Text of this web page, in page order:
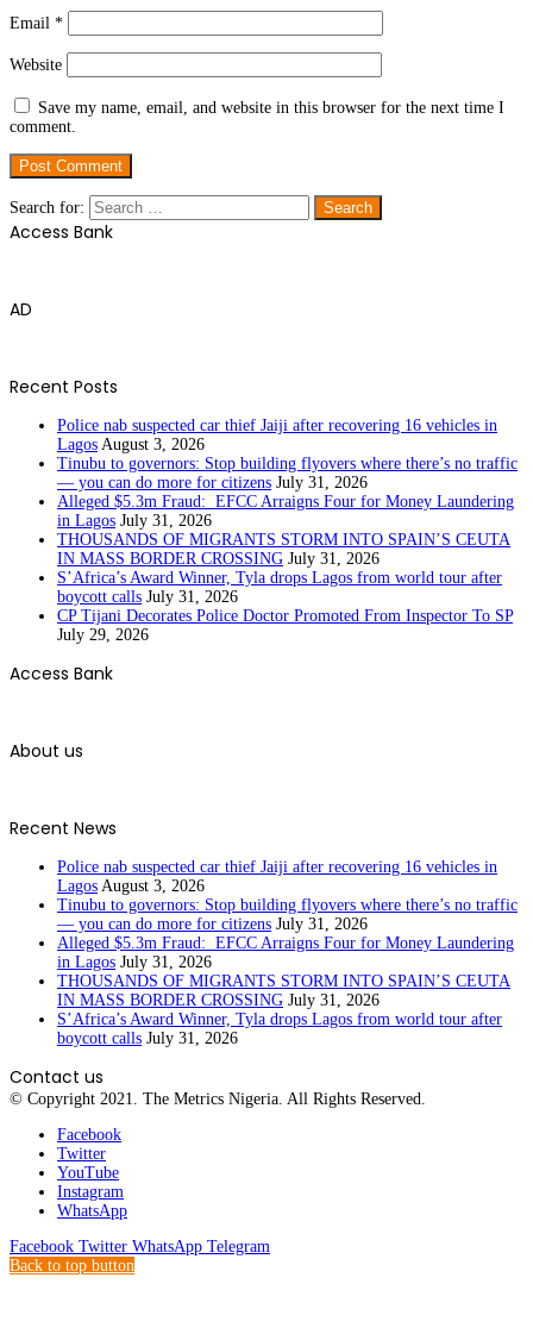
Email *
Website
Save my name, email, and website in this browser for the next time I
comment.
Search for:
Access Bank
AD
Recent Posts
Police nab suspected car thief Jaiji after recovering 16 vehicles in
Lagos August 3, 2026
Tinubu to governors: Stop building flyovers where there’s no traffic
— you can do more for citizens July 31, 2026
Alleged $5.3m Fraud: EFCC Arraigns Four for Money Laundering
in Lagos July 31, 2026
THOUSANDS OF MIGRANTS STORM INTO SPAIN’S CEUTA
IN MASS BORDER CROSSING July 31, 2026
S’Africa’s Award Winner, Tyla drops Lagos from world tour after
boycott calls July 31, 2026
CP Tijani Decorates Police Doctor Promoted From Inspector To SP
July 29, 2026
Access Bank
About us
Recent News
Police nab suspected car thief Jaiji after recovering 16 vehicles in
Lagos August 3, 2026
Tinubu to governors: Stop building flyovers where there’s no traffic
— you can do more for citizens July 31, 2026
Alleged $5.3m Fraud: EFCC Arraigns Four for Money Laundering
in Lagos July 31, 2026
THOUSANDS OF MIGRANTS STORM INTO SPAIN’S CEUTA
IN MASS BORDER CROSSING July 31, 2026
S’Africa’s Award Winner, Tyla drops Lagos from world tour after
boycott calls July 31, 2026
Contact us
© Copyright 2021. The Metrics Nigeria. All Rights Reserved.
Facebook
Twitter
YouTube
Instagram
WhatsApp
Facebook Twitter WhatsApp Telegram
Back to top button